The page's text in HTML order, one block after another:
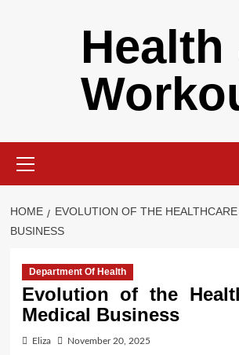
Health
Menu
HOME
EVOLUTION OF THE HEALTHCARE
BUSINESS
Department Of Health
Evolution of the
Medical Business
Eliza November 20, 2025